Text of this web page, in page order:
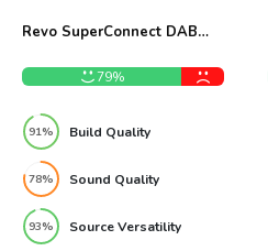
Revo SuperConnect DAB
79%
91% Build Quality
78% Sound Quality
93% Source Versatility